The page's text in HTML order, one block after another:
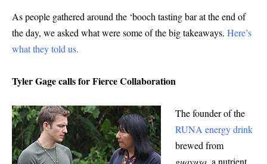
As people gathered around the ‘booch tasting bar at the end of
the day, we asked what were some of the big takeaways. Here’s
what they told us.
Tyler Gage calls for Fierce Collaboration
The founder of the
RUNA energy drink
brewed from
guayusa , a nutrient